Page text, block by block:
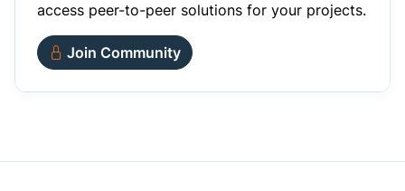
access peer-to-peer solutions for your projects.
Join Community